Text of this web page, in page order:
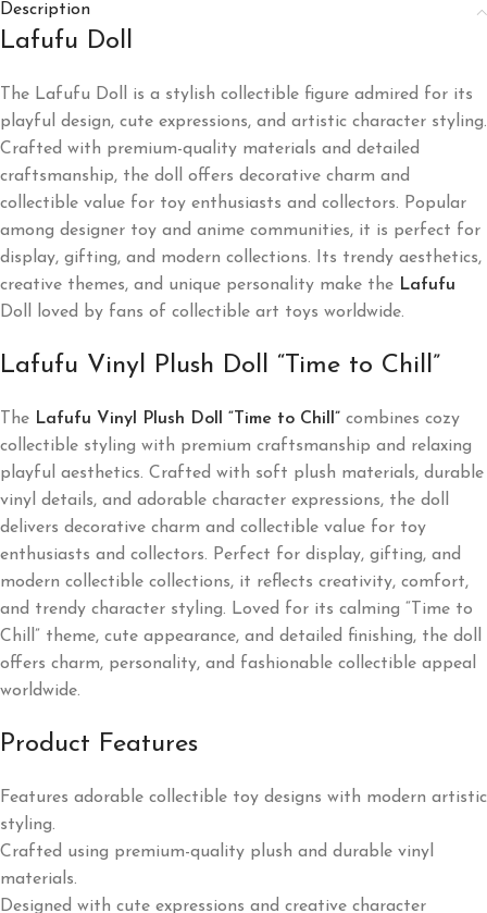
Description
Lafufu Doll
The Lafufu Doll is a stylish collectible figure admired for its
playful design, cute expressions, and artistic character styling.
Crafted with premium-quality materials and detailed
craftsmanship, the doll offers decorative charm and
collectible value for toy enthusiasts and collectors. Popular
among designer toy and anime communities, it is perfect for
display, gifting, and modern collections. Its trendy aesthetics,
creative themes, and unique personality make the Lafufu
Doll loved by fans of collectible art toys worldwide.
Lafufu Vinyl Plush Doll “Time to Chill”
The Lafufu Vinyl Plush Doll “Time to Chill” combines cozy
collectible styling with premium craftsmanship and relaxing
playful aesthetics. Crafted with soft plush materials, durable
vinyl details, and adorable character expressions, the doll
delivers decorative charm and collectible value for toy
enthusiasts and collectors. Perfect for display, gifting, and
modern collectible collections, it reflects creativity, comfort,
and trendy character styling. Loved for its calming “Time to
Chill” theme, cute appearance, and detailed finishing, the doll
offers charm, personality, and fashionable collectible appeal
worldwide.
Product Features
Features adorable collectible toy designs with modern artistic
styling.
Crafted using premium-quality plush and durable vinyl
materials.
Designed with cute expressions and creative character